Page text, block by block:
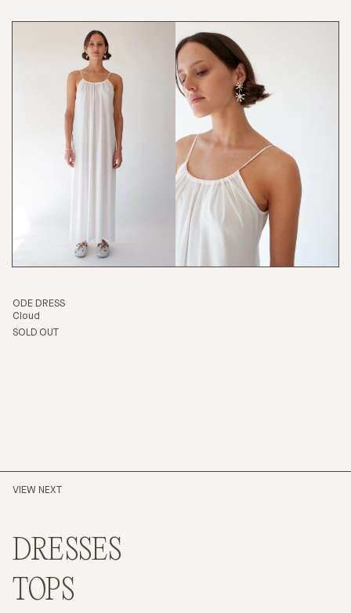
ODE DRESS
Cloud
SOLD OUT
VIEW NEXT
DRESSES
TOPS